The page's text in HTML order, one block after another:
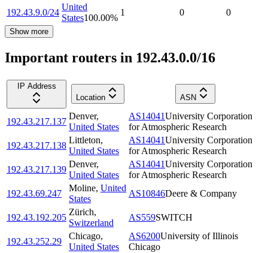
192.43.9.0/24
United
States100.00%
1 0 0
Show more
Important routers in 192.43.0.0/16
IP Address
Location
ASN
192.43.217.137
Denver,
United States
AS14041University Corporation
for Atmospheric Research
192.43.217.138
Littleton,
United States
AS14041University Corporation
for Atmospheric Research
192.43.217.139
Denver,
United States
AS14041University Corporation
for Atmospheric Research
192.43.69.247
Moline, United
States
AS10846Deere & Company
192.43.192.205
Zürich,
Switzerland
AS559SWITCH
192.43.252.29
Chicago,
United States
AS6200University of Illinois
Chicago